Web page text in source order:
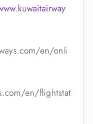
en/onli
en/flightstat